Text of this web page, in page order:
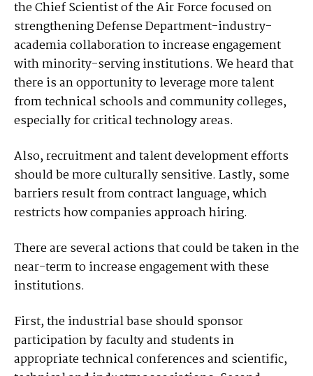
the Chief Scientist of the Air Force focused on
strengthening Defense Department-industry-
academia collaboration to increase engagement
with minority-serving institutions. We heard that
there is an opportunity to leverage more talent
from technical schools and community colleges,
especially for critical technology areas.
Also, recruitment and talent development efforts
should be more culturally sensitive. Lastly, some
barriers result from contract language, which
restricts how companies approach hiring.
There are several actions that could be taken in the
near-term to increase engagement with these
institutions.
First, the industrial base should sponsor
participation by faculty and students in
appropriate technical conferences and scientific,